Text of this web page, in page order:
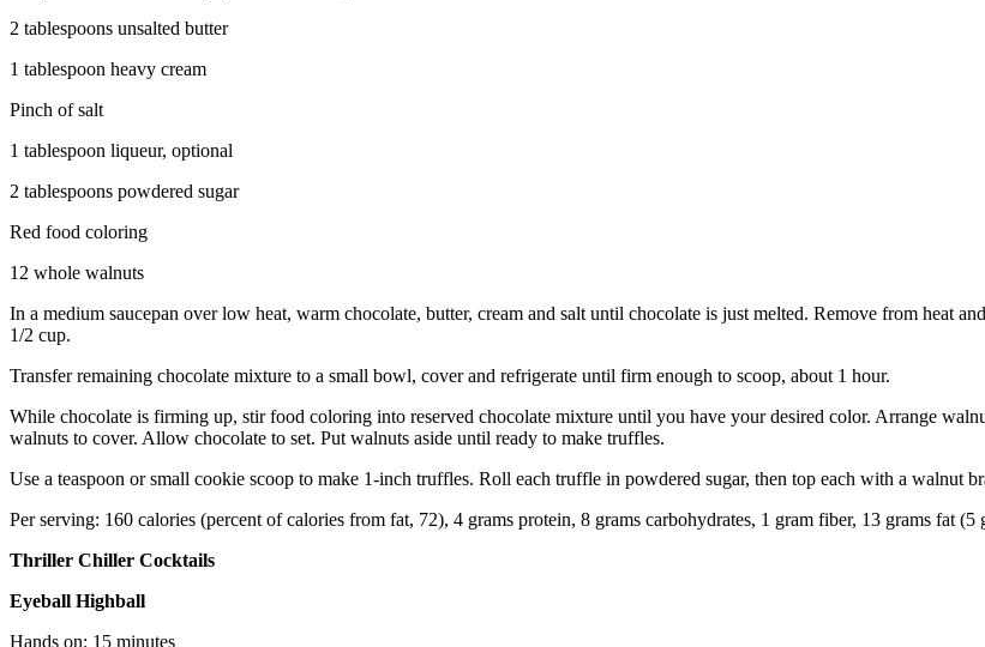
2 tablespoons unsalted butter
1 tablespoon heavy cream
Pinch of salt
1 tablespoon liqueur, optional
2 tablespoons powdered sugar
Red food coloring
12 whole walnuts
In a medium saucepan over low heat, warm chocolate, butter, cream and salt until chocolate is just melted. Remove from heat
1/2 cup.
Transfer remaining chocolate mixture to a small bowl, cover and refrigerate until firm enough to scoop, about 1 hour.
While chocolate is firming up, stir food coloring into reserved chocolate mixture until you have your desired color. Arrange
walnuts to cover. Allow chocolate to set. Put walnuts aside until ready to make truffles.
Use a teaspoon or small cookie scoop to make 1-inch truffles. Roll each truffle in powdered sugar, then top each with a walnut
Per serving: 160 calories (percent of calories from fat, 72), 4 grams protein, 8 grams carbohydrates, 1 gram fiber, 13 grams fat
Thriller Chiller Cocktails
Eyeball Highball
Hands on: 15 minutes